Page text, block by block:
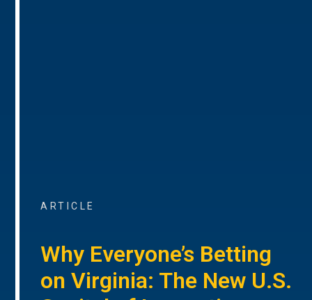
ARTICLE
Why Everyone’s Betting
on Virginia: The New U.S.